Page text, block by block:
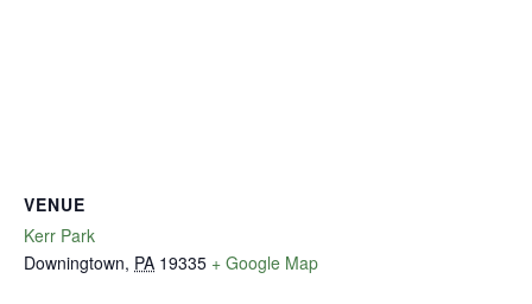
VENUE
Kerr Park
Downingtown, PA 19335 + Google Map